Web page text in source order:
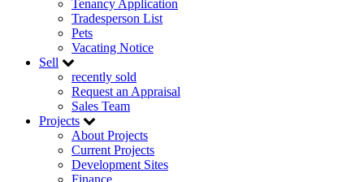
Tenancy Application
Tradesperson List
Pets
Vacating Notice
Sell
recently sold
Request an Appraisal
Sales Team
Projects
About Projects
Current Projects
Development Sites
Finance